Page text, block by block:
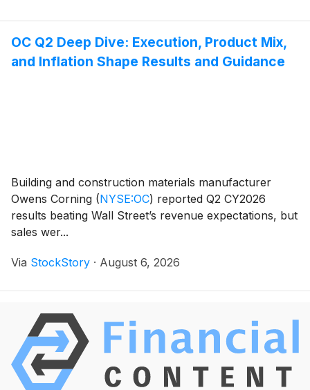
OC Q2 Deep Dive: Execution, Product Mix,
and Inflation Shape Results and Guidance
Building and construction materials manufacturer
Owens Corning (NYSE:OC) reported Q2 CY2026
results beating Wall Street’s revenue expectations, but
sales wer...
Via StockStory · August 6, 2026